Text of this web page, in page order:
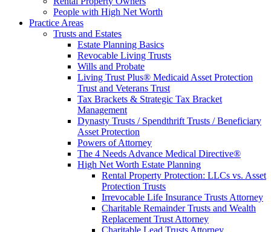
People with High Net Worth
Practice Areas
Trusts and Estates
Estate Planning Basics
Revocable Living Trusts
Wills and Probate
Living Trust Plus® Medicaid Asset Protection
Trust and Veterans Trust
Tax Brackets & Strategic Tax Bracket
Management
Dynasty Trusts / Spendthrift Trusts / Beneficiary
Asset Protection
Powers of Attorney
The 4 Needs Advance Medical Directive®
High Net Worth Estate Planning
Rental Property Protection: LLCs vs. Asset
Protection Trusts
Irrevocable Life Insurance Trusts Attorney
Charitable Remainder Trusts and Wealth
Replacement Trust Attorney